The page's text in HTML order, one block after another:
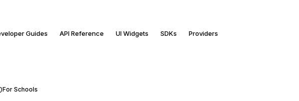
Guides API Reference UI Widgets SDKs Providers
For Schools